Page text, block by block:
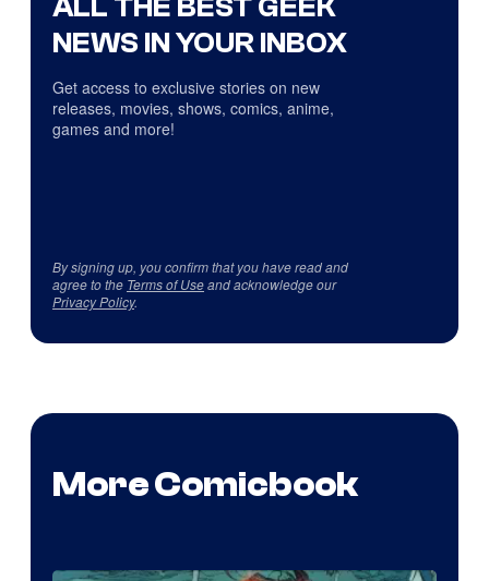
ALL THE BEST GEEK
NEWS IN YOUR INBOX
Get access to exclusive stories on new
releases, movies, shows, comics, anime,
games and more!
By signing up, you confirm that you have read and
agree to the Terms of Useand acknowledge our
Privacy Policy.
More Comicbook